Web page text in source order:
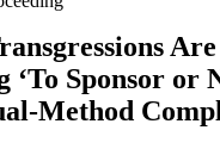
‘To Sponsor or
Method